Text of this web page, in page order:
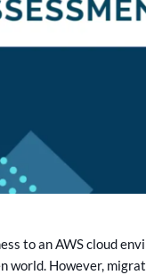
to an AWS cloud
world. However,